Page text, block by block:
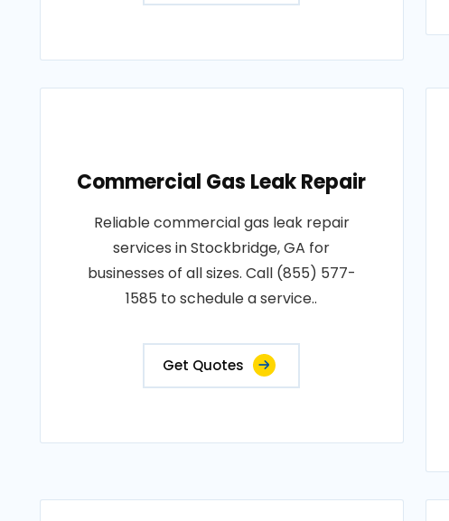
Commercial Gas Leak Repair
Reliable commercial gas leak repair
services in Stockbridge, GA for
businesses of all sizes. Call (855) 577-
1585 to schedule a service..
Get Quotes